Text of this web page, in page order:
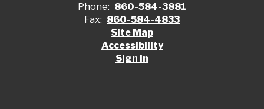
Phone: 860-584-3881
Fax: 860-584-4833
Site Map
Accessibility
Sign In